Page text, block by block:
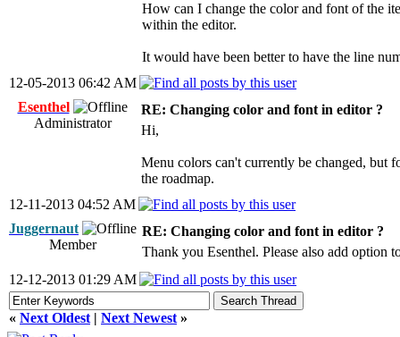
How can I change the color and font of the
within the editor.
It would have been better to have the line
12-05-2013 06:42 AM
Esenthel
Administrator
RE: Changing color and font in editor ?
Hi,
Menu colors can't currently be changed, but
the roadmap.
12-11-2013 04:52 AM
Juggernaut
Member
RE: Changing color and font in editor ?
Thank you Esenthel. Please also add option
12-12-2013 01:29 AM
« Next Oldest | Next Newest »